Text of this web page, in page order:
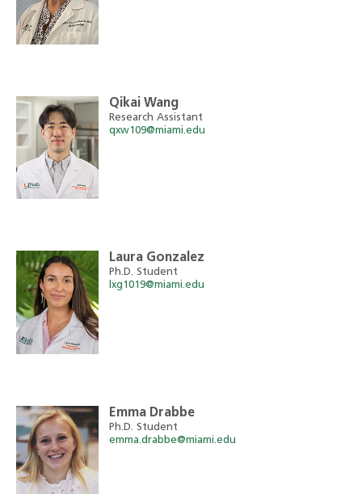
Qikai Wang
Research Assistant
qxw109@miami.edu
Laura Gonzalez
Ph.D. Student
lxg1019@miami.edu
Emma Drabbe
Ph.D. Student
emma.drabbe@miami.edu